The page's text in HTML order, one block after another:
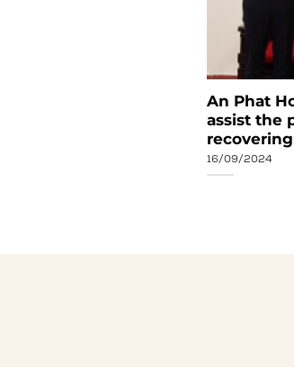
An Phat
assist the
16/09/2024